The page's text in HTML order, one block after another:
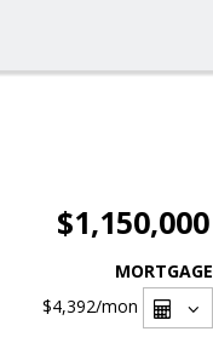
$1,150,000
MORTGAGE
$4,392/mon